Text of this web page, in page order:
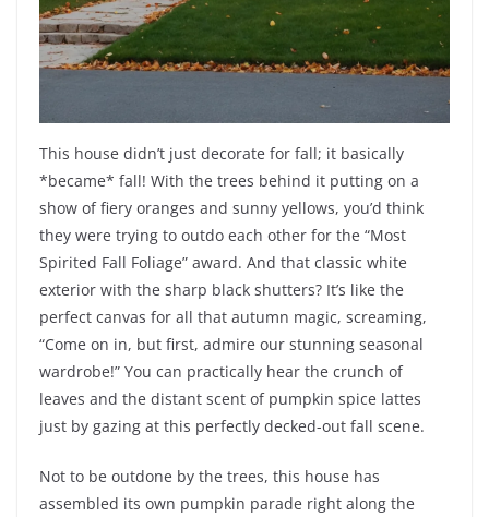
This house didn’t just decorate for fall; it basically
*became* fall! With the trees behind it putting on a
show of fiery oranges and sunny yellows, you’d think
they were trying to outdo each other for the “Most
Spirited Fall Foliage” award. And that classic white
exterior with the sharp black shutters? It’s like the
perfect canvas for all that autumn magic, screaming,
“Come on in, but first, admire our stunning seasonal
wardrobe!” You can practically hear the crunch of
leaves and the distant scent of pumpkin spice lattes
just by gazing at this perfectly decked-out fall scene.
Not to be outdone by the trees, this house has
assembled its own pumpkin parade right along the